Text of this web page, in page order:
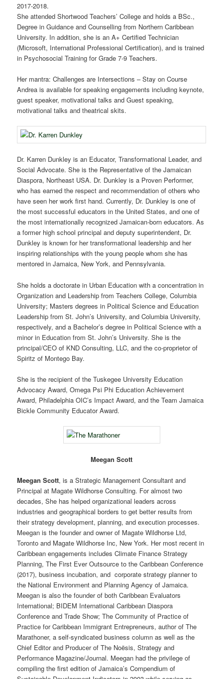
2017-2018.
She attended Shortwood Teachers’ College and holds a BSc.,
Degree in Guidance and Counselling from Northern Caribbean
University. In addition, she is an A+ Certified Technician
(Microsoft, International Professional Certification), and is trained
in Psychosocial Training for Grade 7-9 Teachers.
Her mantra: Challenges are Intersections – Stay on Course
Andrea is available for speaking engagements including keynote,
guest speaker, motivational talks and Guest speaking,
motivational talks and theatrical skits.
Dr. Karren Dunkley is an Educator, Transformational Leader, and
Social Advocate. She is the Representative of the Jamaican
Diaspora, Northeast USA. Dr. Dunkley is a Proven Performer,
who has earned the respect and recommendation of others who
have seen her work first hand. Currently, Dr. Dunkley is one of
the most successful educators in the United States, and one of
the most internationally recognized Jamaican-born educators. As
a former high school principal and deputy superintendent, Dr.
Dunkley is known for her transformational leadership and her
inspiring relationships with the young people whom she has
mentored in Jamaica, New York, and Pennsylvania.
She holds a doctorate in Urban Education with a concentration in
Organization and Leadership from Teachers College, Columbia
University; Masters degrees in Political Science and Education
Leadership from St. John’s University, and Columbia University,
respectively, and a Bachelor’s degree in Political Science with a
minor in Education from St. John’s University. She is the
principal/CEO of KND Consulting, LLC, and the co-proprietor of
Spiritz of Montego Bay.
She is the recipient of the Tuskegee University Education
Advocacy Award, Omega Psi Phi Education Achievement
Award, Philadelphia OIC’s Impact Award, and the Team Jamaica
Bickle Community Educator Award.
Meegan Scott
Meegan Scott, is a Strategic Management Consultant and
Principal at Magate Wildhorse Consulting. For almost two
decades, She has helped organizational leaders across
industries and geographical borders to get better results from
their strategy development, planning, and execution processes.
Meegan is the founder and owner of Magate Wildhorse Ltd,
Toronto and Magate Wildhorse Inc, New York. Her most recent in
Caribbean engagements includes Climate Finance Strategy
Planning, The First Ever Outsource to the Caribbean Conference
(2017), business incubation, and corporate strategy planner to
the National Environment and Planning Agency of Jamaica.
Meegan is also the founder of both Caribbean Evaluators
International; BIDEM International Caribbean Diaspora
Conference and Trade Show; The Community of Practice of
Practice for Caribbean Immigrant Entrepreneurs, author of The
Marathoner, a self-syndicated business column as well as the
Chief Editor and Producer of The Noësis, Strategy and
Performance Magazine/Journal. Meegan had the privilege of
compiling the first edition of Jamaica’s Compendium of